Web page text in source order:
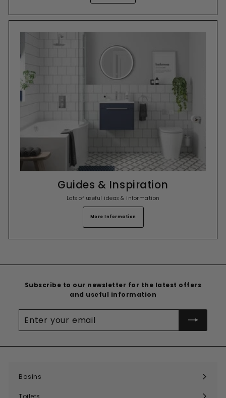
Guides & Inspiration
Lots of useful ideas & information
More Information
Subscribe to our newsletter for the latest offers
and useful information
your
email
Basins
Expand
Toilets